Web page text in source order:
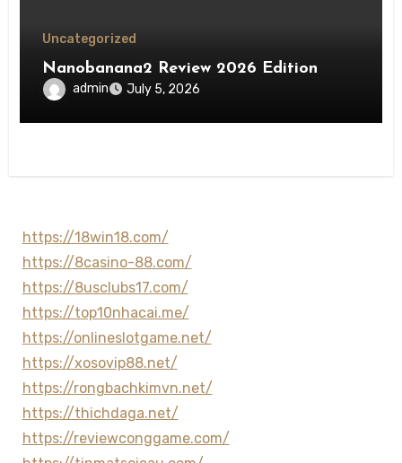
Uncategorized
Nanobanana2 Review 2026 Edition
admin July 5, 2026
https://18win18.com/
https://8casino-88.com/
https://8usclubs17.com/
https://top10nhacai.me/
https://onlineslotgame.net/
https://xosovip88.net/
https://rongbachkimvn.net/
https://thichdaga.net/
https://reviewconggame.com/